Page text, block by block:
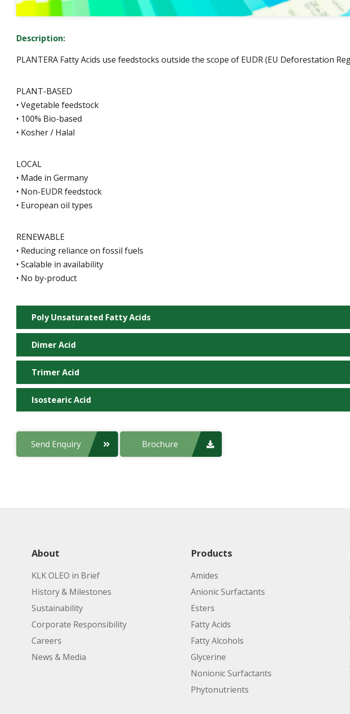
Description:
PLANTERA Fatty Acids use feedstocks outside the scope of EUDR (EU Deforestation
PLANT-BASED
• Vegetable feedstock
• 100% Bio-based
• Kosher / Halal
LOCAL
• Made in Germany
• Non-EUDR feedstock
• European oil types
RENEWABLE
• Reducing reliance on fossil fuels
• Scalable in availability
• No by-product
Poly Unsaturated Fatty Acids
Manufacturing Site:
Product Code:
Properties/Features:
Applications:
Dimer Acid
Manufacturing Site:
Applications:
Trimer Acid
Manufacturing Site:
Product Code:
Isostearic Acid
Manufacturing Site:
Send Enquiry Brochure
About
KLK OLEO in Brief
History & Milestones
Sustainability
Corporate Responsibility
Careers
News & Media
Products
Amides
Anionic Surfactants
Esters
Fatty Acids
Fatty Alcohols
Glycerine
Nonionic Surfactants
Phytonutrients